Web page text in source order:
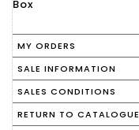
Box
MY ORDERS
SALE INFORMATION
SALES CONDITIONS
RETURN TO CATALOGUE